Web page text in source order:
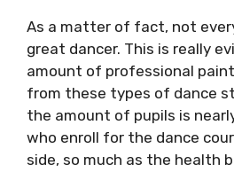
As a matter of fact, not
great dancer. This is really
amount of professional
from these types of dance
the amount of pupils is
who enroll for the dance
side, so much as the health